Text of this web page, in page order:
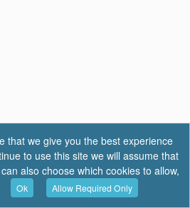
Privacy| FAQ
that we give you the best experience
to use this site we will assume that
also choose which cookies to allow,
Ok Allow Required Only